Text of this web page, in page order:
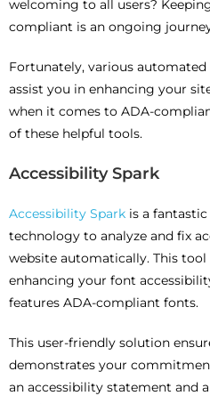
welcoming to all users?
compliant is an ongoing
Fortunately, various
assist you in enhancing your
when it comes to ADA-
of these helpful tools.
Accessibility Spark
Accessibility Spark is a
technology to analyze and fix
website automatically. This
enhancing your font
features ADA-compliant fonts.
This user-friendly solution
demonstrates your
an accessibility statement and a